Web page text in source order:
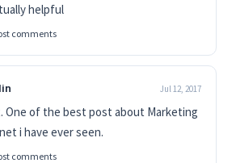
helpful
comments
Jul 12, 2017
One of the best post about Marketing
i have ever seen.
comments